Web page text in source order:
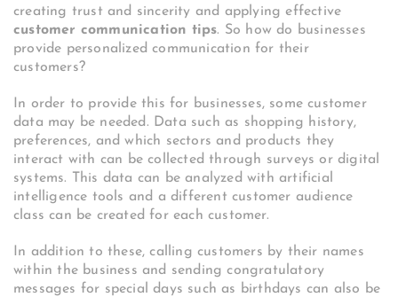
creating trust and sincerity and applying effective
customer communication tips. So how do businesses
provide personalized communication for their
customers?
In order to provide this for businesses, some customer
data may be needed. Data such as shopping history,
preferences, and which sectors and products they
interact with can be collected through surveys or digital
systems. This data can be analyzed with artificial
intelligence tools and a different customer audience
class can be created for each customer.
In addition to these, calling customers by their names
within the business and sending congratulatory
messages for special days such as birthdays can also be